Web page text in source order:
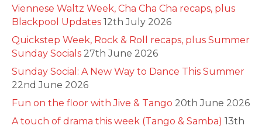
Viennese Waltz Week, Cha Cha Cha recaps, plus
Blackpool Updates 12th July 2026
Quickstep Week, Rock & Roll recaps, plus Summer
Sunday Socials 27th June 2026
Sunday Social: A New Way to Dance This Summer
22nd June 2026
Fun on the floor with Jive & Tango 20th June 2026
A touch of drama this week (Tango & Samba) 13th